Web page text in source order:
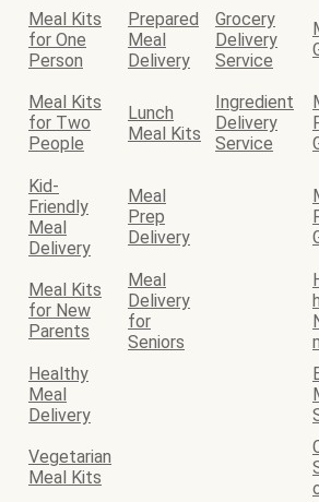
Meal Kits
for One
Person
Prepared
Meal
Delivery
Grocery
Delivery
Service
Meal Kits
for Two
People
Lunch
Meal Kits
Ingredient
Delivery
Service
Kid-
Friendly
Meal
Delivery
Meal
Prep
Delivery
Meal Kits
for New
Parents
Meal
Delivery
for
Seniors
h
Healthy
Meal
Delivery
Vegetarian
Meal Kits